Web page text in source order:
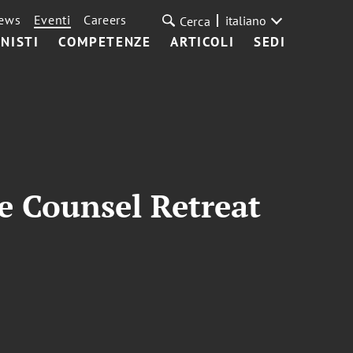
COMPETENZE ARTICOLI SEDI
Eventi Careers Cerca italiano
Counsel Retreat